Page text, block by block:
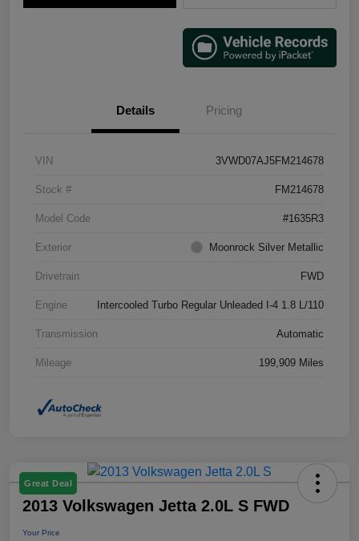
Details Pricing
VIN 3VWD07AJ5FM214678
Stock # FM214678
Model Code #1635R3
Exterior Moonrock Silver Metallic
Drivetrain FWD
Engine Intercooled Turbo Regular Unleaded I-4 1.8 L/110
Transmission Automatic
Mileage 199,909 Miles
Great Deal
2013 Volkswagen Jetta 2.0L S FWD
Your Price